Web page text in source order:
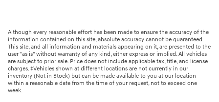
Although every reasonable effort has been made to ensure the accuracy of the
information contained on this site, absolute accuracy cannot be guaranteed.
This site, and all information and materials appearing on it, are presented to the
user "as is" without warranty of any kind, either express or implied. All vehicles
are subject to prior sale. Price does not include applicable tax, title, and license
charges. ‡Vehicles shown at different locations are not currently in our
inventory (Not in Stock) but can be made available to you at our location
within a reasonable date from the time of your request, not to exceed one
week.